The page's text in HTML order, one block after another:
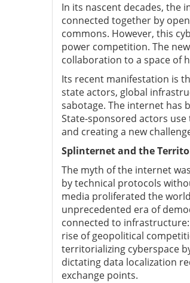
In its nascent decades, the
connected together by
commons. However, this
power competition. The
collaboration to a space of
Its recent manifestation is
state actors, global
sabotage. The internet has
State-sponsored actors
and creating a new
Splinternet and the
The myth of the internet
by technical protocols
media proliferated the
unprecedented era of
connected to
rise of geopolitical
territorializing cyberspace
dictating data localization
exchange points.